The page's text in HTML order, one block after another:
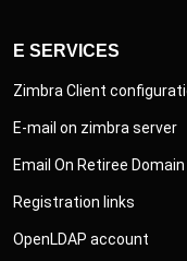
E SERVICES
Zimbra Client
E-mail on zimbra server
Email On Retiree Domain
Registration links
OpenLDAP account